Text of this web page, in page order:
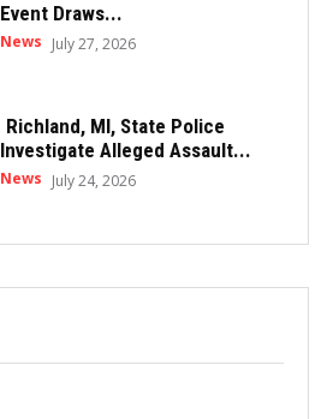
Event Draws...
News July 27, 2026
Richland, MI, State Police
Investigate Alleged Assault...
News July 24, 2026